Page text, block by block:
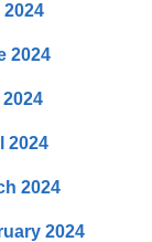
2024
2024
2024
2024
2024